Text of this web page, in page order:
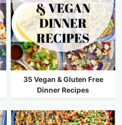
35 Vegan & Gluten Free
Dinner Recipes